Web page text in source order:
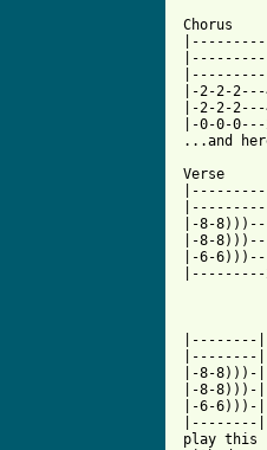
Chorus
|-2-2-
|-2-2-
|-0-0-
...and
Verse
|-8-
|-8-
|-6-
|---------
|-8-
|-8-
|-6-
|--------
play